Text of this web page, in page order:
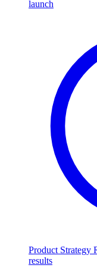
launch
Product Strategy
results